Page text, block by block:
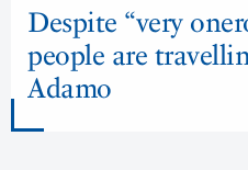
Despite “very
people are
Adamo